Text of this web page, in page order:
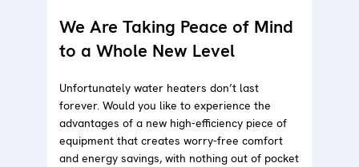
We Are Taking Peace of Mind
to a Whole New Level
Unfortunately water heaters don’t last
forever. Would you like to experience the
advantages of a new high-efficiency piece of
equipment that creates worry-free comfort
and energy savings, with nothing out of pocket